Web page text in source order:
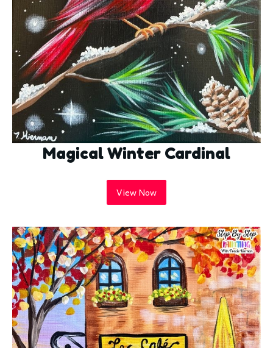
Magical Winter Cardinal
View Now